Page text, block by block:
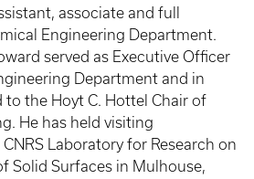
associate and full
Engineering Department.
served as Executive Officer
Department and in
to the Hoyt C. Hottel Chair of
He has held visiting
Laboratory for Research on
Solid Surfaces in Mulhouse,